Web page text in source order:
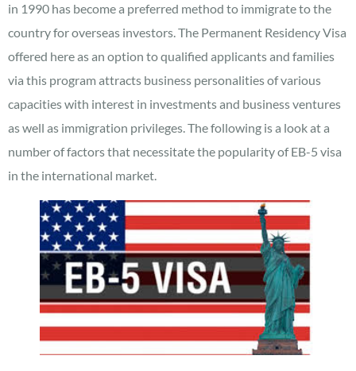
in 1990 has become a preferred method to immigrate to the
country for overseas investors. The Permanent Residency Visa
offered here as an option to qualified applicants and families
via this program attracts business personalities of various
capacities with interest in investments and business ventures
as well as immigration privileges. The following is a look at a
number of factors that necessitate the popularity of EB-5 visa
in the international market.